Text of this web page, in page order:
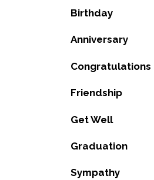
Birthday
Anniversary
Congratulations
Friendship
Get Well
Graduation
Sympathy